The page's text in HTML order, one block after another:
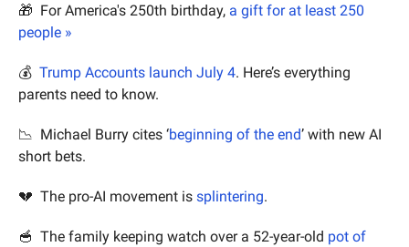
🎁
  For America's 250th birthday,
a gift for at least 250
people »
💰 Trump Accounts launch July 4. Here’s everything
parents need to know.
📉
  Michael Burry cites ‘
beginning of the end’ with new AI
short bets.
💔
  The pro-AI movement is
splintering.
🥣
  The family keeping watch over a 52-year-old
pot of